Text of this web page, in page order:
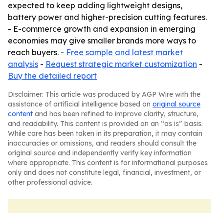
expected to keep adding lightweight designs,
battery power and higher-precision cutting features.
- E-commerce growth and expansion in emerging
economies may give smaller brands more ways to
reach buyers. - Free sample and latest market
analysis - Request strategic market customization -
Buy the detailed report
Disclaimer: This article was produced by AGP Wire with the
assistance of artificial intelligence based on original source
content and has been refined to improve clarity, structure,
and readability. This content is provided on an “as is” basis.
While care has been taken in its preparation, it may contain
inaccuracies or omissions, and readers should consult the
original source and independently verify key information
where appropriate. This content is for informational purposes
only and does not constitute legal, financial, investment, or
other professional advice.